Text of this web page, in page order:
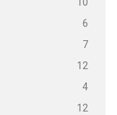
10
6
7
12
4
12